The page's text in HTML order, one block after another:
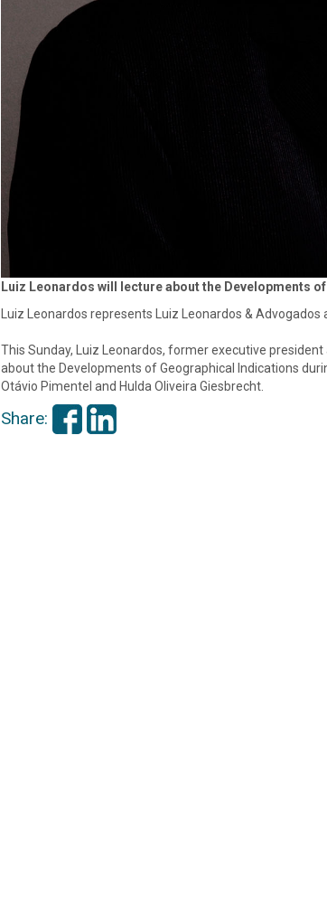
Luiz Leonardos will lecture about the Developments
Luiz Leonardos represents Luiz Leonardos & Advogados
This Sunday, Luiz Leonardos, former executive
about the Developments of Geographical Indications
Otávio Pimentel and Hulda Oliveira Giesbrecht.
Share: